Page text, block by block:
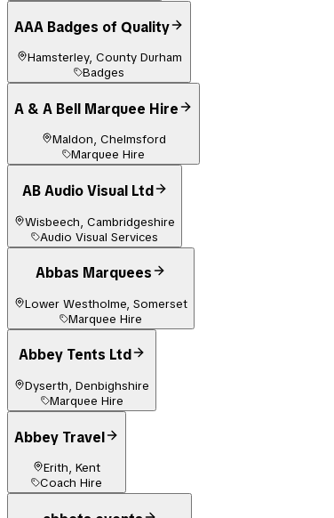
AAA Badges of Quality
Hamsterley, County Durham
Badges
A & A Bell Marquee Hire
Maldon, Chelmsford
Marquee Hire
AB Audio Visual Ltd
Wisbeech, Cambridgeshire
Audio Visual Services
Abbas Marquees
Lower Westholme, Somerset
Marquee Hire
Abbey Tents Ltd
Dyserth, Denbighshire
Marquee Hire
Abbey Travel
Erith, Kent
Coach Hire